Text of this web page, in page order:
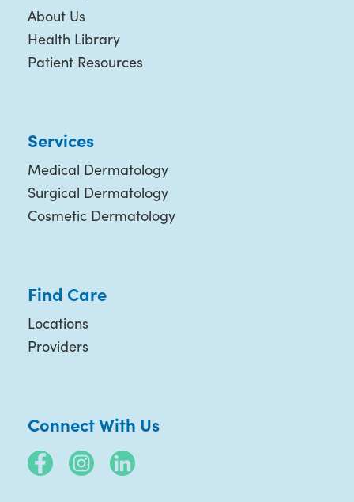
About Us
Health Library
Patient Resources
Services
Medical Dermatology
Surgical Dermatology
Cosmetic Dermatology
Find Care
Locations
Providers
Connect With Us